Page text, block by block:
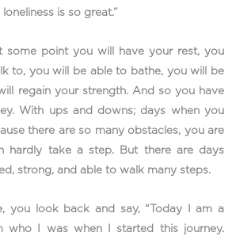
is so great.”
some point you will have your rest, you
to, you will be able to bathe, you will be
regain your strength. And so you have
With ups and downs; days when you
there are so many obstacles, you are
hardly take a step. But there are days
strong, and able to walk many steps.
you look back and say, “Today I am a
who I was when I started this journey.